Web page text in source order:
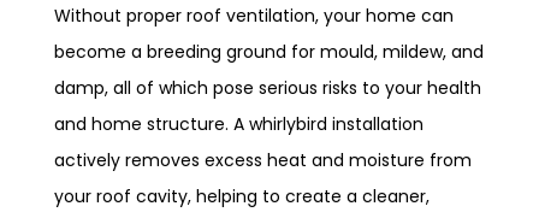
Without proper roof ventilation, your home can
become a breeding ground for mould, mildew, and
damp, all of which pose serious risks to your health
and home structure. A whirlybird installation
actively removes excess heat and moisture from
your roof cavity, helping to create a cleaner,